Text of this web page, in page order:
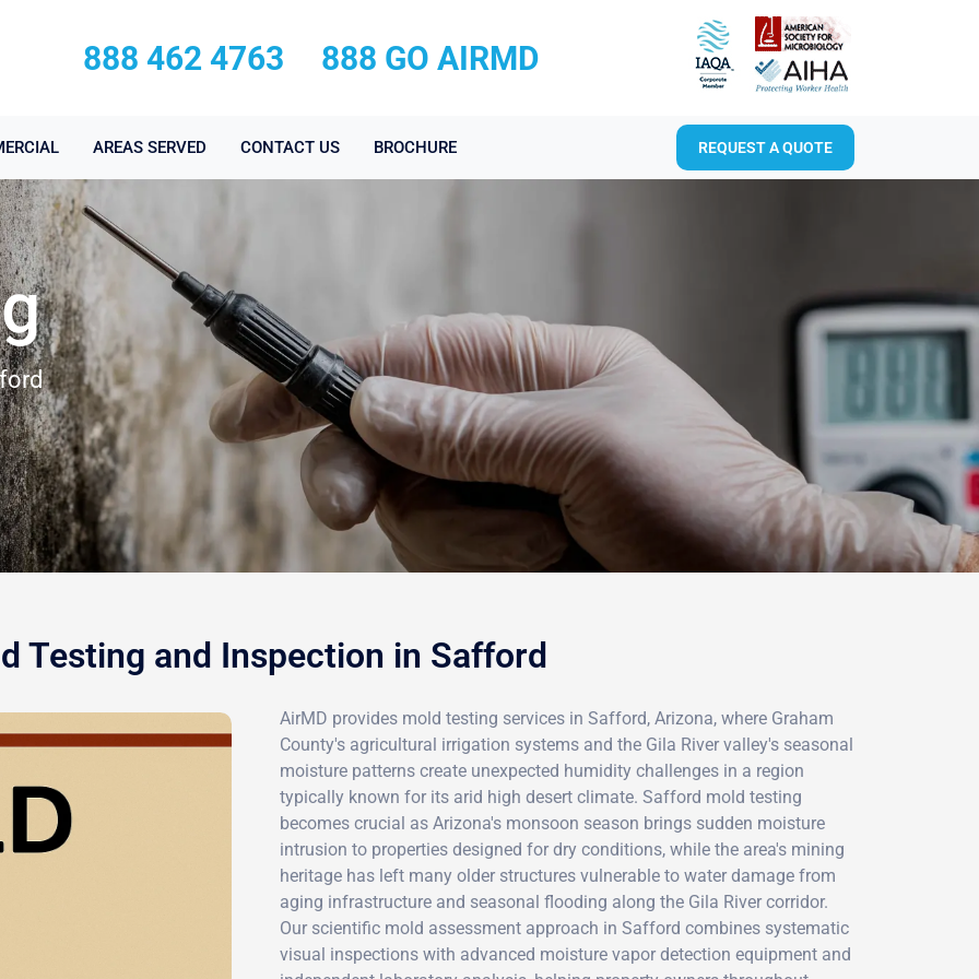
888 462 4763 888 GO AIRMD
AREAS SERVED CONTACT US BROCHURE REQUEST A QUOTE
Testing and Inspection in Safford
AirMD provides mold testing services in Safford, Arizona, where Graham
County's agricultural irrigation systems and the Gila River valley's seasonal
moisture patterns create unexpected humidity challenges in a region
typically known for its arid high desert climate. Safford mold testing
becomes crucial as Arizona's monsoon season brings sudden moisture
intrusion to properties designed for dry conditions, while the area's mining
heritage has left many older structures vulnerable to water damage from
aging infrastructure and seasonal flooding along the Gila River corridor.
Our scientific mold assessment approach in Safford combines systematic
visual inspections with advanced moisture vapor detection equipment and